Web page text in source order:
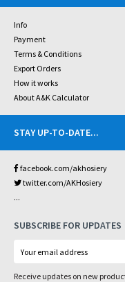
Info
Payment
Terms & Conditions
Export Orders
How it works
About A&K Calculator
STAY UP-TO-DATE...
facebook.com/akhosiery
twitter.com/AKHosiery
...
SUBSCRIBE FOR UPDATES
Receive updates on new